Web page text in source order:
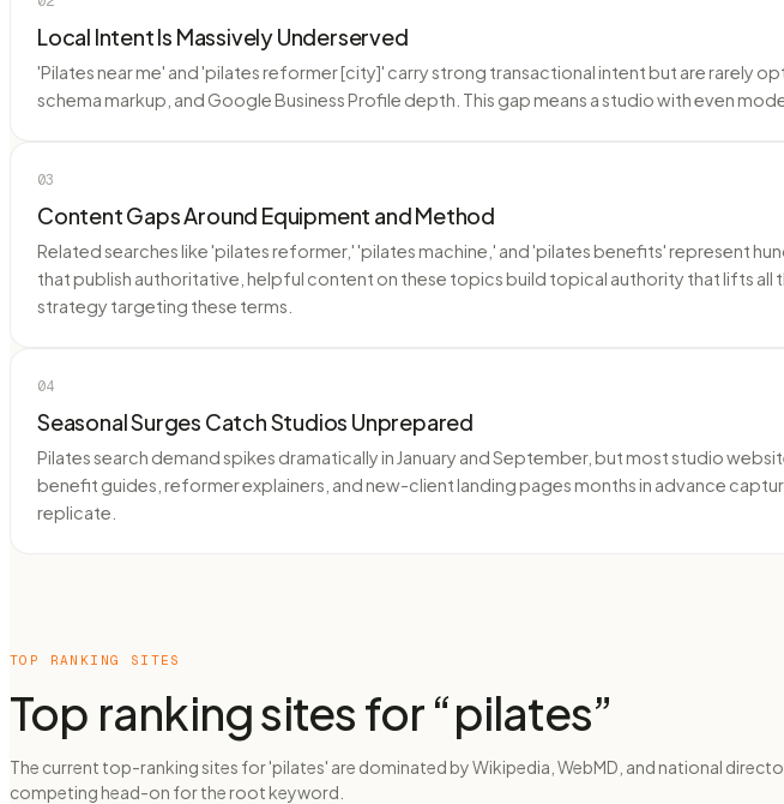
Local Intent Is Massively Underserved
'Pilates near me' and 'pilates reformer [city]' carry strong transactional intent but are rarely
schema markup, and Google Business Profile depth. This gap means a studio with even
03
Content Gaps Around Equipment and Method
Related searches like 'pilates reformer,' 'pilates machine,' and 'pilates benefits' represent
that publish authoritative, helpful content on these topics build topical authority that lifts
strategy targeting these terms.
04
Seasonal Surges Catch Studios Unprepared
Pilates search demand spikes dramatically in January and September, but most studio
benefit guides, reformer explainers, and new-client landing pages months in advance
replicate.
TOP RANKING SITES
Top ranking sites for “pilates”
The current top-ranking sites for 'pilates' are dominated by Wikipedia, WebMD, and national
competing head-on for the root keyword.